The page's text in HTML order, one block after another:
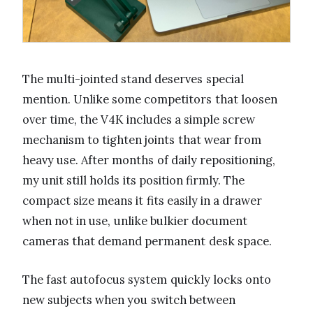
The multi-jointed stand deserves special
mention. Unlike some competitors that loosen
over time, the V4K includes a simple screw
mechanism to tighten joints that wear from
heavy use. After months of daily repositioning,
my unit still holds its position firmly. The
compact size means it fits easily in a drawer
when not in use, unlike bulkier document
cameras that demand permanent desk space.
The fast autofocus system quickly locks onto
new subjects when you switch between